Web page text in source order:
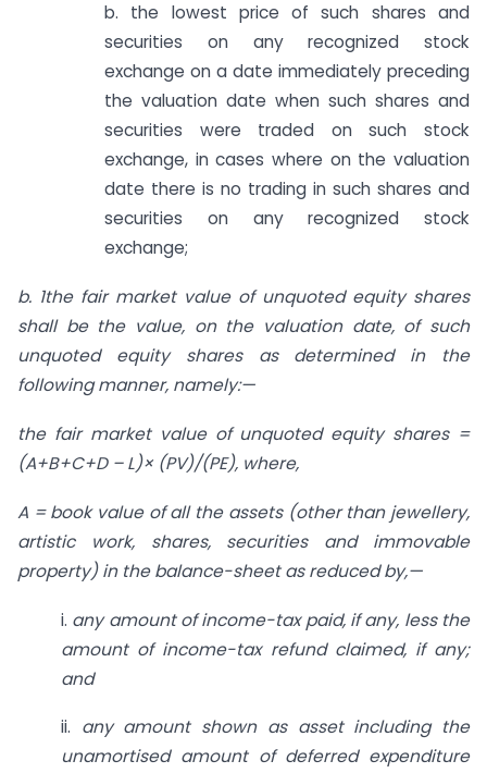
b. the lowest price of such shares and
securities on any recognized stock
exchange on a date immediately preceding
the valuation date when such shares and
securities were traded on such stock
exchange, in cases where on the valuation
date there is no trading in such shares and
securities on any recognized stock
exchange;
b. 1the fair market value of unquoted equity shares
shall be the value, on the valuation date, of such
unquoted equity shares as determined in the
following manner, namely:—
the fair market value of unquoted equity shares =
(A+B+C+D – L)× (PV)/(PE), where,
A = book value of all the assets (other than jewellery,
artistic work, shares, securities and immovable
property) in the balance-sheet as reduced by,—
i. any amount of income-tax paid, if any, less the
amount of income-tax refund claimed, if any;
and
ii. any amount shown as asset including the
unamortised amount of deferred expenditure